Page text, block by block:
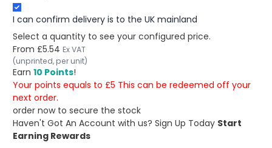
I can confirm delivery is to the UK mainland
Select a quantity to see your configured price.
From £5.54 Ex VAT
(unprinted, per unit)
Earn 10 Points!
Your points equals to £5 This can be redeemed off your
next order.
order now to secure the stock
Haven't Got An Account with us? Sign Up Today Start
Earning Rewards